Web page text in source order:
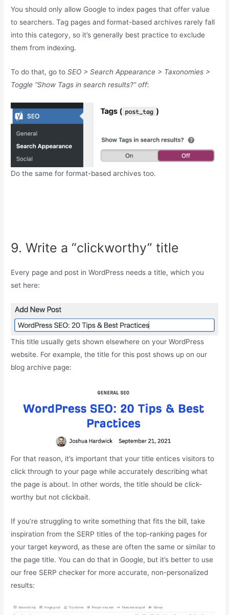
You should only allow Google to index pages that offer value
to searchers. Tag pages and format-based archives rarely fall
into this category, so it’s generally best practice to exclude
them from indexing.
To do that, go toSEO > Search Appearance > Taxonomies >
Toggle “Show Tags in search results?” off:
Do the same for format-based archives too.
9. Write a “clickworthy” title
Every page and post in WordPress needs a title, which you
set here:
This title usually gets shown elsewhere on your WordPress
website. For example, the title for this post shows up on our
blog archive page:
For that reason, it’s important that your title entices visitors to
click through to your page while accurately describing what
the page is about. In other words, the title should be click-
worthy but not clickbait.
If you’re struggling to write something that fits the bill, take
inspiration from the SERP titles of the top-ranking pages for
your target keyword, as these are often the same or similar to
the page title. You can do that in Google, but it’s better to use
our free SERP checker for more accurate, non-personalized
results: